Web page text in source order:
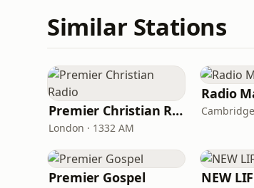
Similar Stations
Premier Christian Radio
London · 1332 AM
Radio
Premier Gospel NEW